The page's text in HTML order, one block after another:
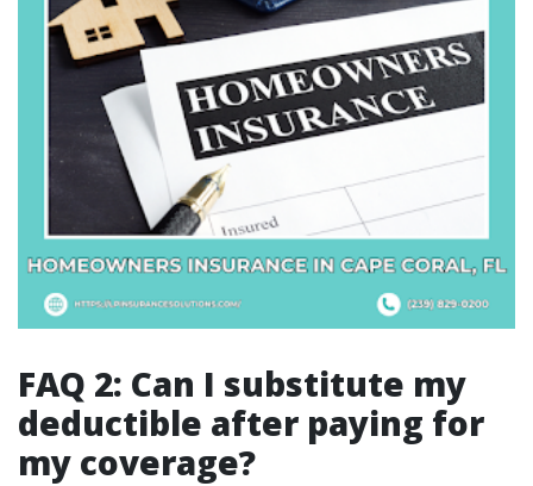
FAQ 2: Can I substitute my
deductible after paying for
my coverage?